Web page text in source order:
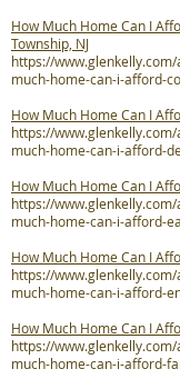
How Much Home Can I
Township, NJ
https://
much-home-can-i-afford-
How Much Home Can I
https://
much-home-can-i-afford-
How Much Home Can I
https://
much-home-can-i-afford-
How Much Home Can I
https://
much-home-can-i-afford-
How Much Home Can I
https://
much-home-can-i-afford-